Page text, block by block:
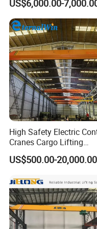
Of course, we also
you with the most
1.Lifting Capacity:
Please specify the
US$6,000.00-
High Safety Electric
Cranes Cargo Lifting
Equipment Travelling
Crane Light Duty 5ton
Overhead Bridge Crane
Warehouse
US$500.00-20,000.00